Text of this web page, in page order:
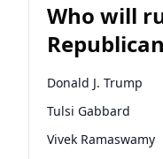
Who will
Donald J. Trump
Tulsi Gabbard
Vivek Ramaswamy